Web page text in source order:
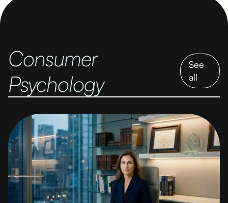
Consumer
Psychology
See
all